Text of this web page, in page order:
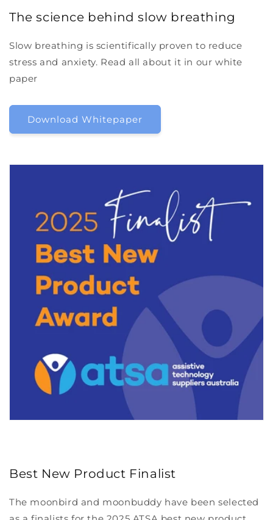
The science behind slow breathing
Slow breathing is scientifically proven to reduce
stress and anxiety. Read all about it in our white
paper
Download Whitepaper
Best New Product Finalist
The moonbird and moonbuddy have been selected